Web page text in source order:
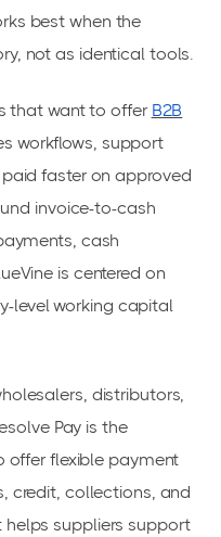
best when the
not as identical tools.
that want to offer B2B
workflows, support
faster on approved
invoice-to-cash
cash
is centered on
level working capital
distributors,
Pay is the
offer flexible payment
credit, collections, and
suppliers support